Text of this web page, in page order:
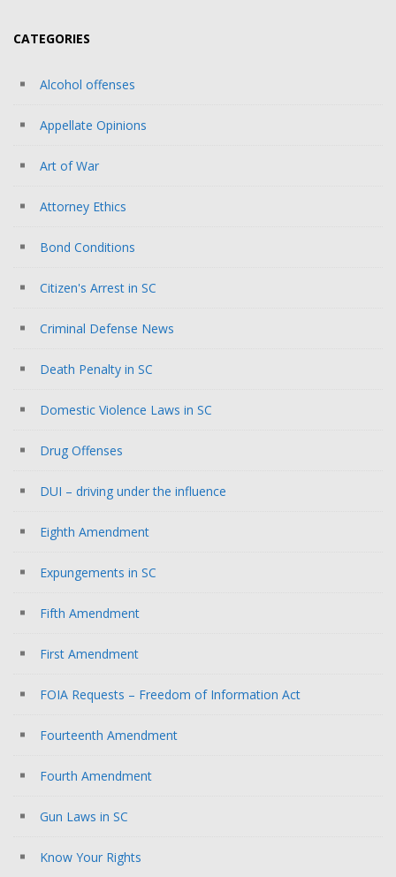
CATEGORIES
Alcohol offenses
Appellate Opinions
Art of War
Attorney Ethics
Bond Conditions
Citizen's Arrest in SC
Criminal Defense News
Death Penalty in SC
Domestic Violence Laws in SC
Drug Offenses
DUI – driving under the influence
Eighth Amendment
Expungements in SC
Fifth Amendment
First Amendment
FOIA Requests – Freedom of Information Act
Fourteenth Amendment
Fourth Amendment
Gun Laws in SC
Know Your Rights